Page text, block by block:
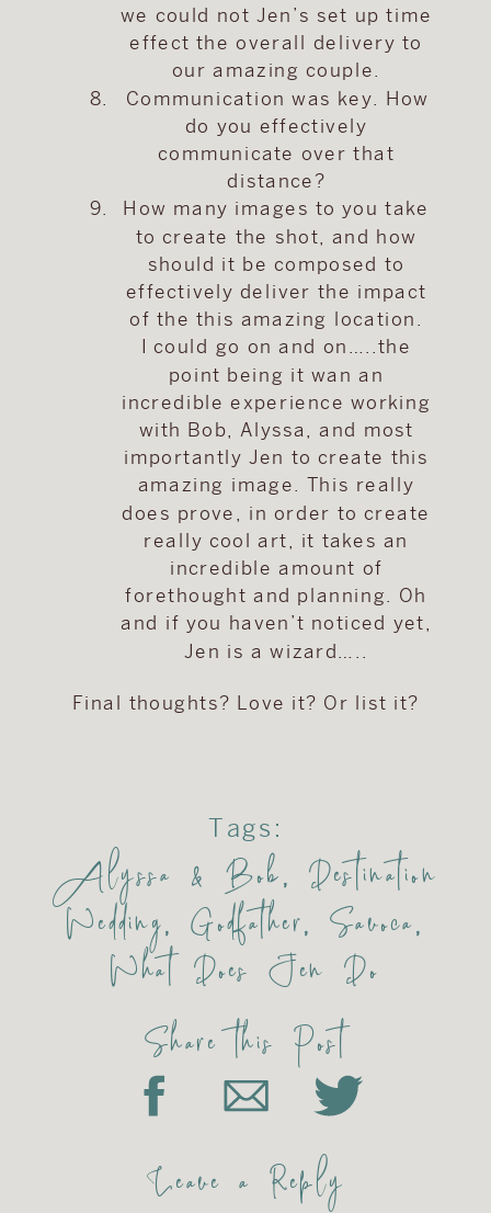
we could not Jen’s set up time
effect the overall delivery to
our amazing couple.
Communication was key. How
do you effectively
communicate over that
distance?
How many images to you take
to create the shot, and how
should it be composed to
effectively deliver the impact
of the this amazing location.
I could go on and on…..the
point being it wan an
incredible experience working
with Bob, Alyssa, and most
importantly Jen to create this
amazing image. This really
does prove, in order to create
really cool art, it takes an
incredible amount of
forethought and planning. Oh
and if you haven’t noticed yet,
Jen is a wizard…..
Final thoughts? Love it? Or list it?
Alyssa & Bob, Destination
Wedding, Godfather, Savoca,
What Does Jen Do
Tags:
Share this Post
Leave a Reply